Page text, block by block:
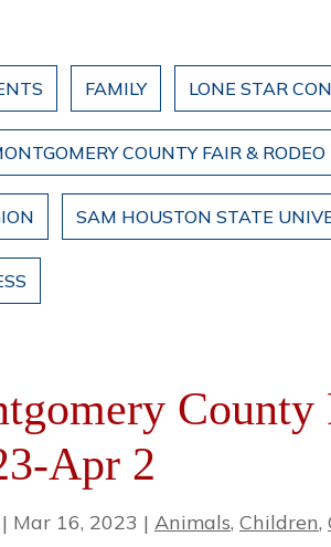
FAMILY LONE STAR
COUNTY FAIR & RODEO
SAM HOUSTON STATE
Apr 2
| Mar 16, 2023 | Animals, Children,